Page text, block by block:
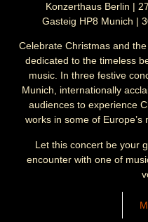
Konzerthaus Berlin |
Gasteig HP8 Munich |
Celebrate Christmas and
dedicated to the timeless
music. In three festive
Munich, internationally
audiences to experience
works in some of
Let this concert be your
encounter with one of